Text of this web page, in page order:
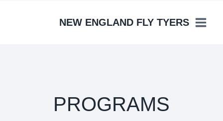
NEW ENGLAND FLY TYERS
PROGRAMS